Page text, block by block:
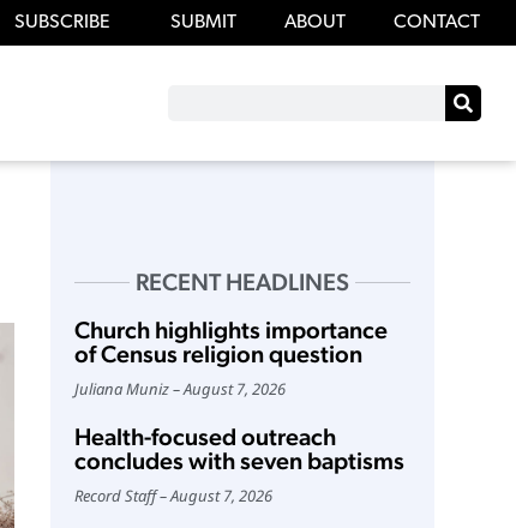
SUBSCRIBE SUBMIT ABOUT CONTACT
RECENT HEADLINES
Church highlights importance
of Census religion question
Juliana Muniz August 7, 2026
Health-focused outreach
concludes with seven baptisms
Record Staff August 7, 2026